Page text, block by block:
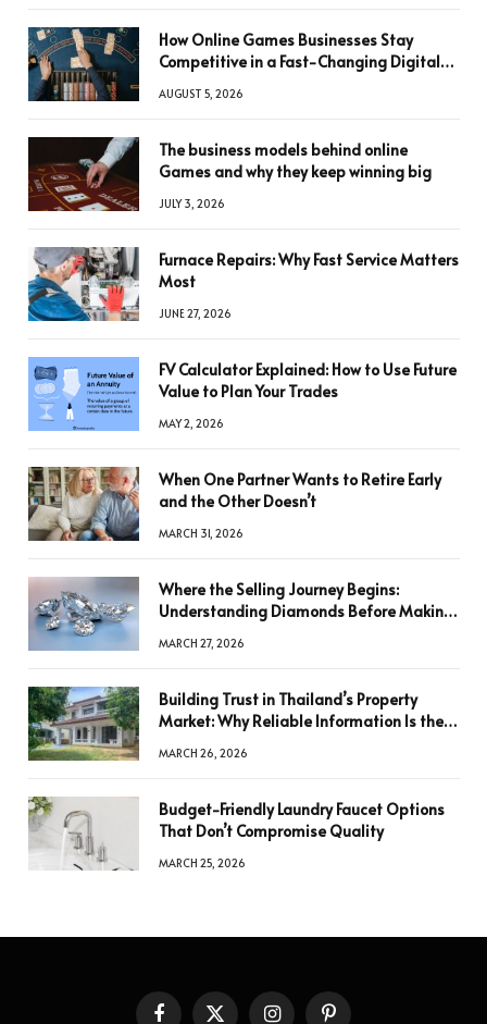
How Online Games Businesses Stay
Competitive in a Fast-Changing Digital
AUGUST 5, 2026
The business models behind online
Games and why they keep winning big
JULY 3, 2026
Furnace Repairs: Why Fast Service Matters
Most
JUNE 27, 2026
FV Calculator Explained: How to Use Future
Value to Plan Your Trades
MAY 2, 2026
When One Partner Wants to Retire Early
and the Other Doesn’t
MARCH 31, 2026
Where the Selling Journey Begins:
Understanding Diamonds Before Making
MARCH 27, 2026
Building Trust in Thailand’s Property
Market: Why Reliable Information Is the
MARCH 26, 2026
Budget-Friendly Laundry Faucet Options
That Don’t Compromise Quality
MARCH 25, 2026